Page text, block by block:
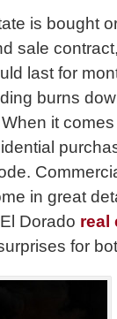
is bought
sale
last for
burns
it
in great
Dorado real
for